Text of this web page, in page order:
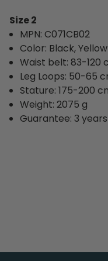
Size 2
MPN: C071CB02
Color: Black, Yellow
Waist belt: 83-120
Leg Loops: 50-65
Stature: 175-200
Weight: 2075 g
Guarantee: 3 years